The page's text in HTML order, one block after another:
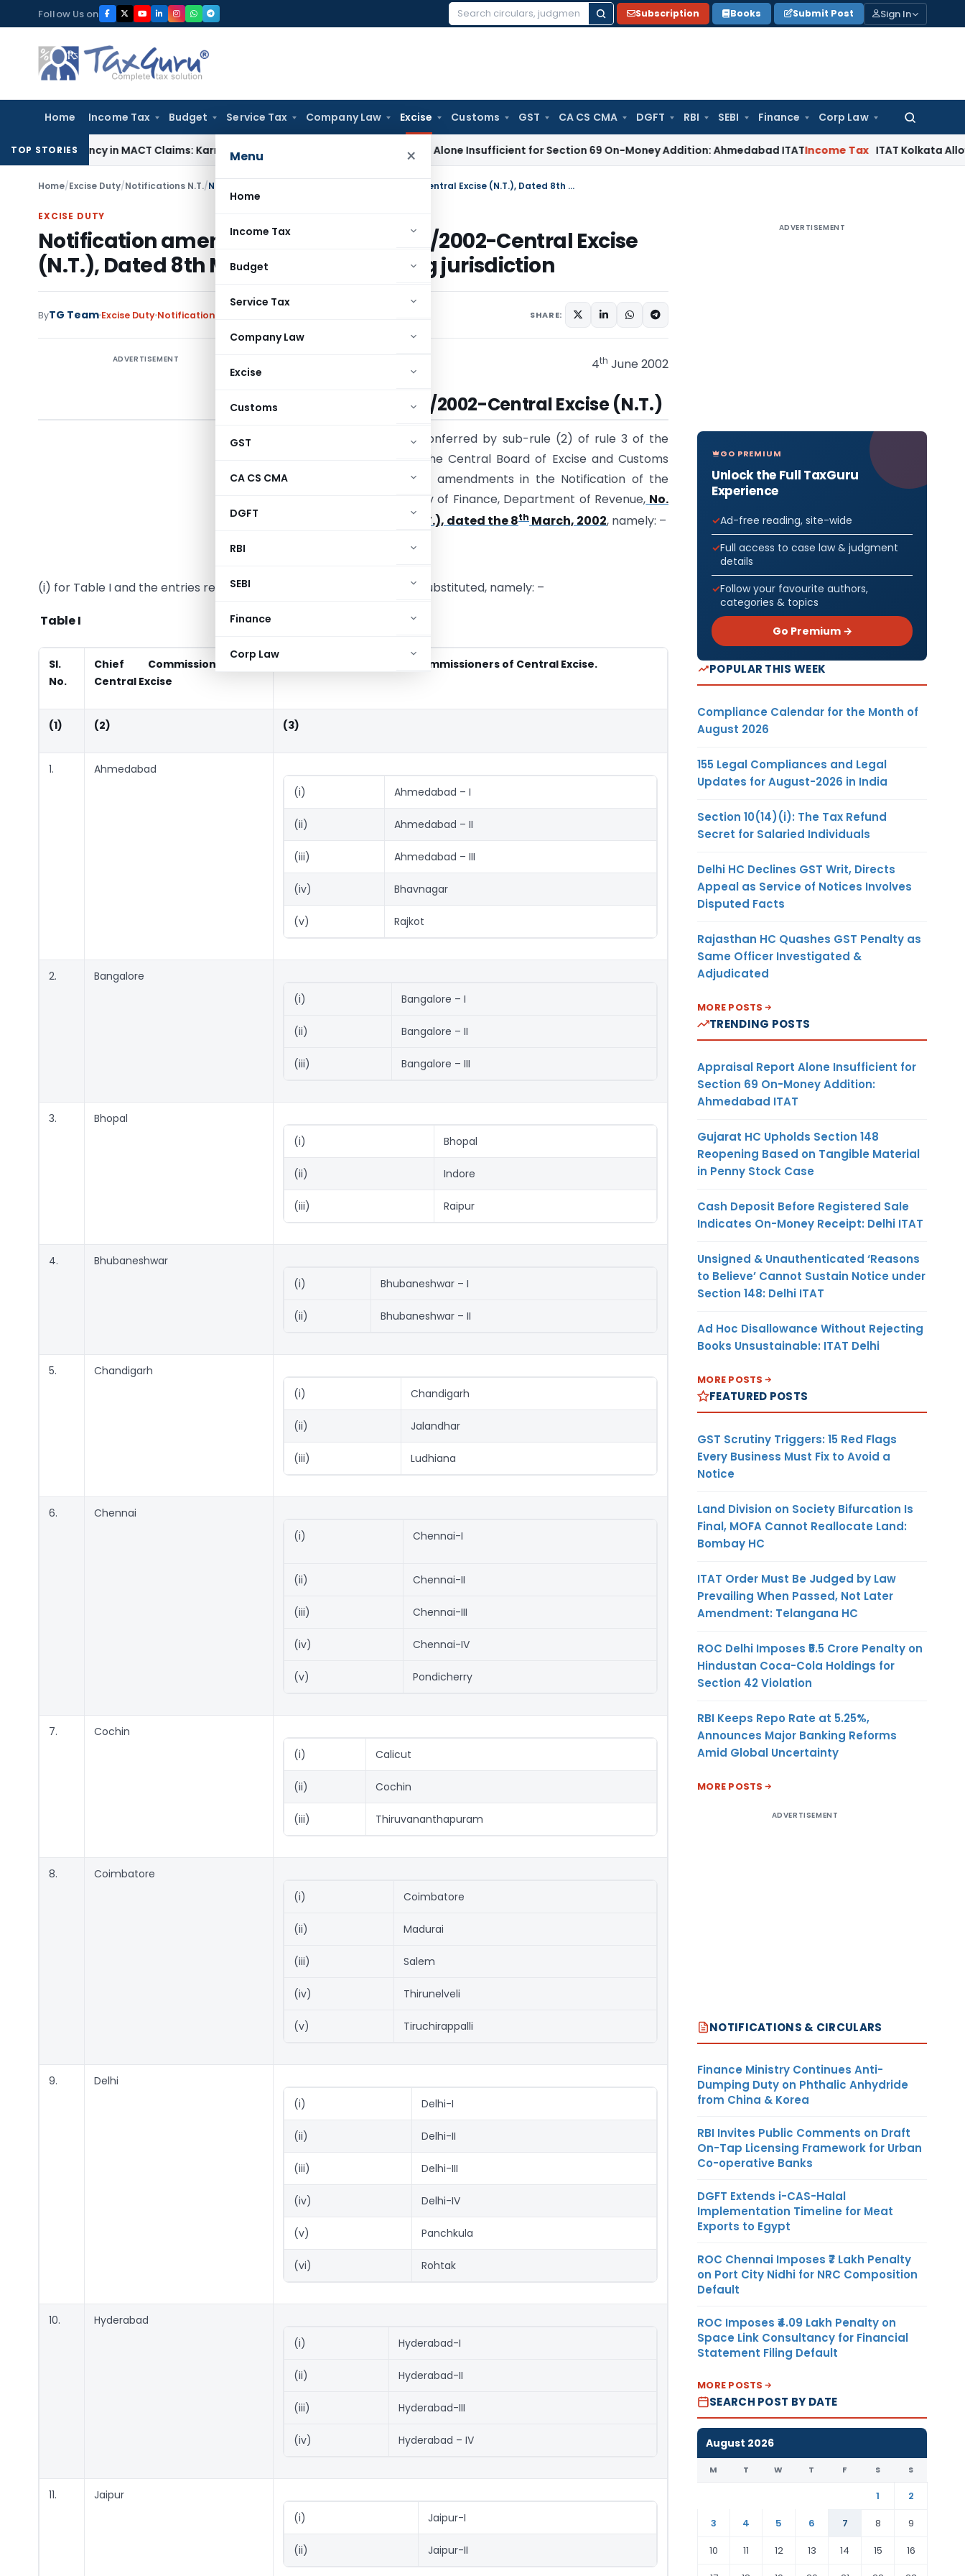
to
content
Follow Us on
Search
Subscription Books Submit Post Sign In
Home Income Tax Budget Service Tax Company Law Excise Customs GST CA CS CMA DGFT RBI SEBI Finance Corp Law
Search
Menu ×
Home
Income Tax
Budget
Service Tax
Company Law
Excise
Customs
GST
CA CS CMA
DGFT
RBI
SEBI
Finance
Corp Law
TOP STORIESin MACT Claims: Karnataka HC Income Tax Appraisal Report Alone Insufficient for Section 69 On-Money Addition: Ahmedabad ITATIncome Tax ITAT Kolkata Allows
Home/Excise Duty/Notifications N.T./ Notification amends Notification No. 14/2002-Central Excise (N.T.), Dated 8th March, 2002 regarding jurisdiction
EXCISE DUTY
Notification amends Notification No. 14/2002-Central Excise
(N.T.), Dated 8th March, 2002 regarding jurisdiction
ByTG Team Excise Duty Notifications N.T. SHARE:
ADVERTISEMENT 4th June 2002
Notification No. 22/2002-Central Excise (N.T.)
In exercise of the powers conferred by sub-rule (2) of rule 3 of the
Central Excise Rules, 2002, the Central Board of Excise and Customs
hereby makes the following amendments in the Notification of the
Government of India, Ministry of Finance, Department of Revenue, No.
14/2002-Central Excise (N.T.), dated the 8th March, 2002, namely: –
(i) for Table I and the entries relating thereto, the following shall be substituted, namely: –
Table I
Sl.
No.
Chief Commissioner of
Central Excise
Jurisdiction in terms of Commissioners of Central Excise.
(1) (2) (3)
1.
Ahmedabad
(i)
Ahmedabad – I
(ii) Ahmedabad – II
(iii) Ahmedabad – III
(iv) Bhavnagar
(v) Rajkot
2.
Bangalore
(i)
Bangalore – I
(ii) Bangalore – II
(iii) Bangalore – III
3.
Bhopal
(i)
Bhopal
(ii) Indore
(iii) Raipur
4.
Bhubaneshwar
(i)
Bhubaneshwar – I
(ii) Bhubaneshwar – II
5.
Chandigarh
(i)
Chandigarh
(ii) Jalandhar
(iii) Ludhiana
6.
Chennai
(i)
Chennai-I
(ii) Chennai-II
(iii) Chennai-III
(iv) Chennai-IV
(v) Pondicherry
7.
Cochin
(i)
Calicut
(ii) Cochin
(iii) Thiruvananthapuram
8.
Coimbatore
(i)
Coimbatore
(ii) Madurai
(iii) Salem
(iv) Thirunelveli
(v) Tiruchirappalli
9.
Delhi
(i)
Delhi-I
(ii) Delhi-II
(iii) Delhi-III
(iv) Delhi-IV
(v) Panchkula
(vi) Rohtak
10.
Hyderabad
(i)
Hyderabad-I
(ii) Hyderabad-II
(iii) Hyderabad-III
(iv) Hyderabad – IV
11.
Jaipur
(i)
Jaipur-I
(ii) Jaipur-II
ADVERTISEMENT
GO PREMIUM
Unlock the Full TaxGuru
Experience
Ad-free reading, site-wide
Full access to case law & judgment
details
Follow your favourite authors,
categories & topics
Go Premium →
POPULAR THIS WEEK
Compliance Calendar for the Month of
August 2026
155 Legal Compliances and Legal
Updates for August-2026 in India
Section 10(14)(i): The Tax Refund
Secret for Salaried Individuals
Delhi HC Declines GST Writ, Directs
Appeal as Service of Notices Involves
Disputed Facts
Rajasthan HC Quashes GST Penalty as
Same Officer Investigated &
Adjudicated
MORE POSTS
TRENDING POSTS
Appraisal Report Alone Insufficient for
Section 69 On-Money Addition:
Ahmedabad ITAT
Gujarat HC Upholds Section 148
Reopening Based on Tangible Material
in Penny Stock Case
Cash Deposit Before Registered Sale
Indicates On-Money Receipt: Delhi ITAT
Unsigned & Unauthenticated ‘Reasons
to Believe’ Cannot Sustain Notice under
Section 148: Delhi ITAT
Ad Hoc Disallowance Without Rejecting
Books Unsustainable: ITAT Delhi
MORE POSTS
FEATURED POSTS
GST Scrutiny Triggers: 15 Red Flags
Every Business Must Fix to Avoid a
Notice
Land Division on Society Bifurcation Is
Final, MOFA Cannot Reallocate Land:
Bombay HC
ITAT Order Must Be Judged by Law
Prevailing When Passed, Not Later
Amendment: Telangana HC
ROC Delhi Imposes ₹5.5 Crore Penalty on
Hindustan Coca-Cola Holdings for
Section 42 Violation
RBI Keeps Repo Rate at 5.25%,
Announces Major Banking Reforms
Amid Global Uncertainty
MORE POSTS
ADVERTISEMENT
NOTIFICATIONS & CIRCULARS
Finance Ministry Continues Anti-
Dumping Duty on Phthalic Anhydride
from China & Korea
RBI Invites Public Comments on Draft
On-Tap Licensing Framework for Urban
Co-operative Banks
DGFT Extends i-CAS-Halal
Implementation Timeline for Meat
Exports to Egypt
ROC Chennai Imposes ₹7 Lakh Penalty
on Port City Nidhi for NRC Composition
Default
ROC Imposes ₹4.09 Lakh Penalty on
Space Link Consultancy for Financial
Statement Filing Default
MORE POSTS
SEARCH POST BY DATE
August 2026
M T W T F S S
1
2
3
4 5 6 7 8
9
10
11 12 13 14 15
16